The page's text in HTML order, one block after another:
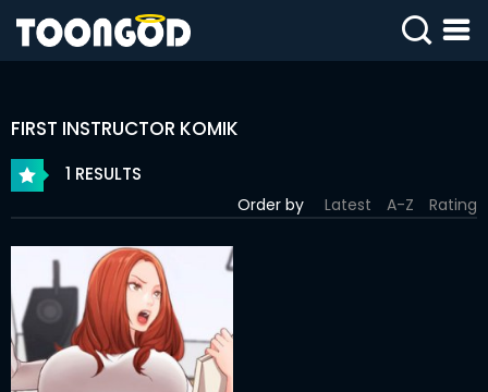
SIGN
WEBTOONS
ROMANCE
DRAMA
COMEDY
FIRST INSTRUCTOR KOMIK
1 RESULTS
Order by Latest A-Z Rating